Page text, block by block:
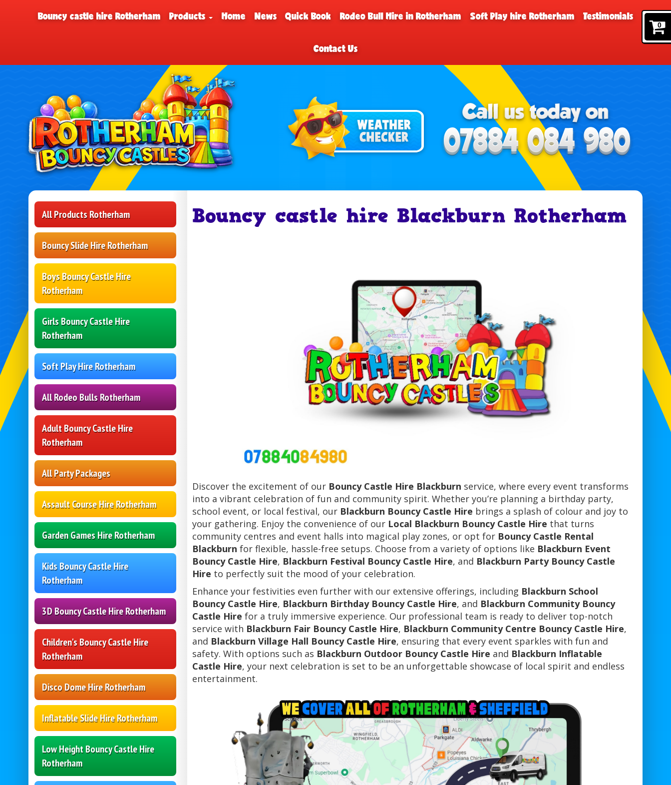
0
Bouncy castle hire Rotherham Products Home News Quick Book Rodeo Bull Hire in Rotherham Soft Play hire Rotherham Testimonials
Contact Us
All Products Rotherham
Bouncy Slide Hire Rotherham
Boys Bouncy Castle Hire
Rotherham
Girls Bouncy Castle Hire
Rotherham
Soft Play Hire Rotherham
All Rodeo Bulls Rotherham
Adult Bouncy Castle Hire
Rotherham
All Party Packages
Assault Course Hire Rotherham
Garden Games Hire Rotherham
Kids Bouncy Castle Hire
Rotherham
3D Bouncy Castle Hire Rotherham
Children's Bouncy Castle Hire
Rotherham
Disco Dome Hire Rotherham
Inflatable Slide Hire Rotherham
Low Height Bouncy Castle Hire
Rotherham
Bouncy castle hire Blackburn Rotherham
Discover the excitement of our Bouncy Castle Hire Blackburn service, where every event transforms
into a vibrant celebration of fun and community spirit. Whether you’re planning a birthday party,
school event, or local festival, our Blackburn Bouncy Castle Hire brings a splash of colour and joy to
your gathering. Enjoy the convenience of our Local Blackburn Bouncy Castle Hire that turns
community centres and event halls into magical play zones, or opt for Bouncy Castle Rental
Blackburn for flexible, hassle-free setups. Choose from a variety of options like Blackburn Event
Bouncy Castle Hire, Blackburn Festival Bouncy Castle Hire, and Blackburn Party Bouncy Castle
Hire to perfectly suit the mood of your celebration.
Enhance your festivities even further with our extensive offerings, including Blackburn School
Bouncy Castle Hire, Blackburn Birthday Bouncy Castle Hire, and Blackburn Community Bouncy
Castle Hire for a truly immersive experience. Our professional team is ready to deliver top-notch
service with Blackburn Fair Bouncy Castle Hire, Blackburn Community Centre Bouncy Castle Hire,
and Blackburn Village Hall Bouncy Castle Hire, ensuring that every event sparkles with fun and
safety. With options such as Blackburn Outdoor Bouncy Castle Hire and Blackburn Inflatable
Castle Hire, your next celebration is set to be an unforgettable showcase of local spirit and endless
entertainment.